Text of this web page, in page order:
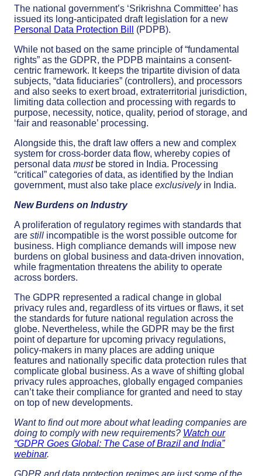
The national government’s ‘Srikrishna Committee’ has
issued its long-anticipated draft legislation for a new
Personal Data Protection Bill
(PDPB).
While not based on the same principle of “fundamental
rights” as the GDPR, the PDPB maintains a consent-
centric framework. It keeps the tripartite division of data
subjects, “data fiduciaries” (controllers), and processors
and also seeks to exert broad, extraterritorial jurisdiction,
limiting data collection and processing with regards to
purpose, necessity, notice, quality, period of storage, and
‘fair and reasonable’ processing.
Alongside this, the draft law offers a new and complex
system for cross-border data flow, whereby copies of
personal data mustbe stored in India. Processing
“critical” categories of data, as identified by the Indian
government, must also take place exclusivelyin India.
New Burdens on Industry
A proliferation of regulatory regimes with standards that
are still incompatible is the worst possible outcome for
business. High compliance demands will impose new
burdens on global business and data-driven innovation,
while fragmentation threatens the ability to operate
across borders.
The GDPR represented a radical change in global
privacy rules and, regardless of its virtues or flaws, it set
the standards for future national regulation across the
globe. Nevertheless, while the GDPR may be the first
point of departure for upcoming privacy regulations,
policy-makers in many places are adding unique
features and nationally specific data protection rules that
complicate global business. As a wave of shifting global
privacy rules approaches, globally engaged companies
can’t take their compliance for granted and need to stay
on top of new developments.
Want to find out more about what leading companies are
doing to comply with new requirements? Watch our
“GDPR Goes Global: The Case of Brazil and India”
webinar.
GDPR and data protection regimes are just some of the